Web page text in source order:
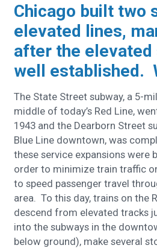
Chicago built two
elevated lines,
after the elevated
well established.
The State Street subway, a 5-
middle of today’s Red Line,
1943 and the Dearborn Street
Blue Line downtown, was
these service expansions were
order to minimize train traffic
to speed passenger travel
area. To this day, trains on the
descend from elevated tracks
into the subways in the
below ground), make several